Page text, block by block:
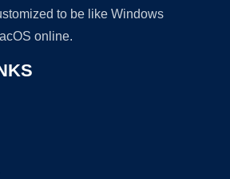
to be like Windows
online.